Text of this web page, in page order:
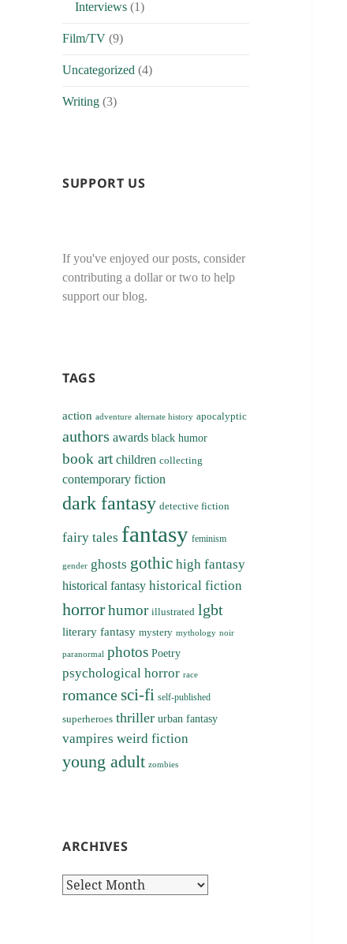
Interviews (1)
Film/TV (9)
Uncategorized (4)
Writing (3)
SUPPORT US
If you've enjoyed our posts, consider
contributing a dollar or two to help
support our blog.
TAGS
action adventure alternate history apocalyptic
authors awards black humor
book art children collecting
contemporary fiction
dark fantasy detective fiction
fairy tales fantasy feminism
gender ghosts gothic high fantasy
historical fantasy historical fiction
horrorhumor illustrated lgbt
literary fantasy mystery mythology noir
paranormal photos Poetry
psychological horror race
romancesci-fi self-published
superheroes thriller urban fantasy
vampires weird fiction
young adult zombies
ARCHIVES
Archives